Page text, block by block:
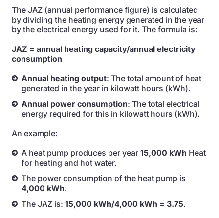
The JAZ (annual performance figure) is calculated
by dividing the heating energy generated in the year
by the electrical energy used for it. The formula is:
JAZ = annual heating capacity/annual electricity
consumption
Annual heating output: The total amount of heat
generated in the year in kilowatt hours (kWh).
Annual power consumption: The total electrical
energy required for this in kilowatt hours (kWh).
An example:
A heat pump produces per year 15,000 kWh Heat
for heating and hot water.
The power consumption of the heat pump is
4,000 kWh.
The JAZ is: 15,000 kWh/4,000 kWh = 3.75.